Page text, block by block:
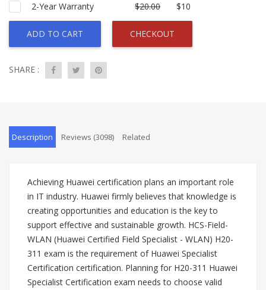
2-Year Warranty $20.00 $10
ADD TO CART CHECKOUT
SHARE :
Description Reviews (3098) Related
Achieving Huawei certification plans an important role
in IT industry. Huawei firmly believes that knowledge is
creating opportunities and education is the key to
support effective and sustainable growth. HCS-Field-
WLAN (Huawei Certified Field Specialist - WLAN) H20-
311 exam is the requirement of Huawei Specialist
Certification certification. Planning for H20-311 Huawei
Specialist Certification exam needs to choose valid